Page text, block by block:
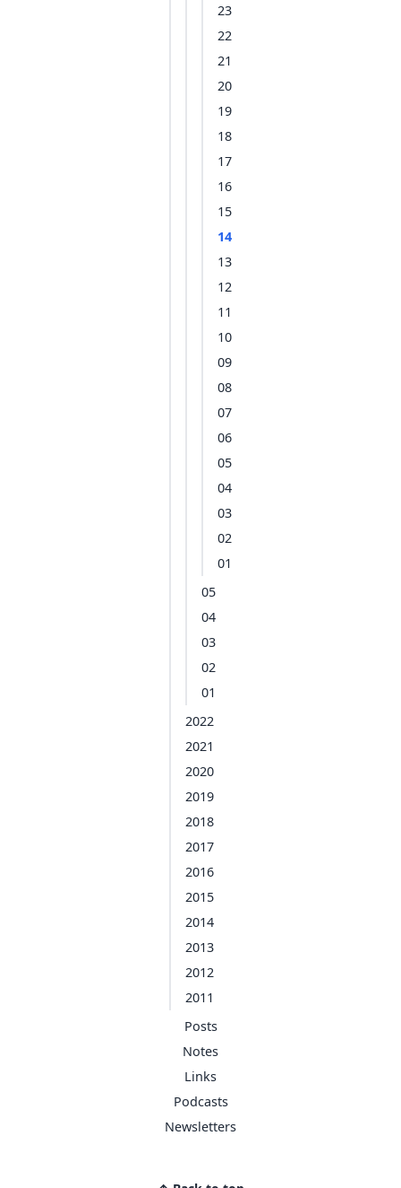
23
22
21
20
19
18
17
16
15
14
13
12
11
10
09
08
07
06
05
04
03
02
01
05
04
03
02
01
2022
2021
2020
2019
2018
2017
2016
2015
2014
2013
2012
2011
Posts
Notes
Links
Podcasts
Newsletters